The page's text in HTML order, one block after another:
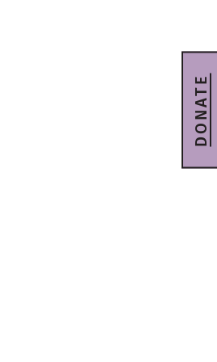
DONATE